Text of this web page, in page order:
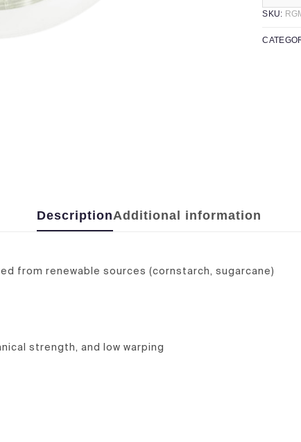
SKU:
DescriptionAdditional information
from renewable sources (cornstarch, sugarcane)
strength, and low warping